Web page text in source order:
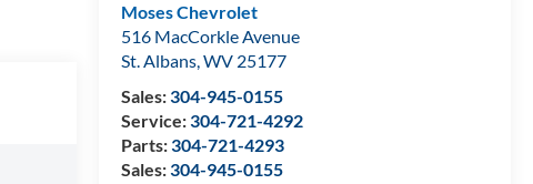
Moses Chevrolet
516 MacCorkle Avenue
St. Albans,WV 25177
Sales:304-945-0155
Service:304-721-4292
Parts:304-721-4293
Sales:304-945-0155